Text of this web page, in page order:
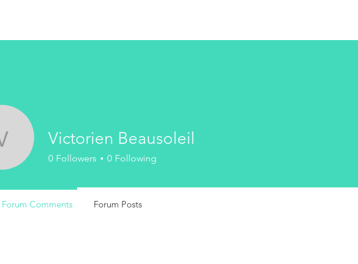
Victorien Beausoleil
Victorien Beausoleil
0 Followers 0 Following
Forum Comments Forum Posts